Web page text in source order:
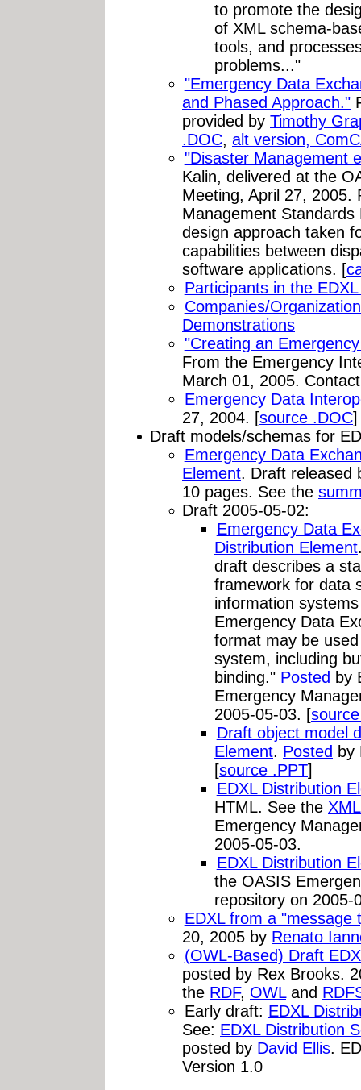
to promote the
of XML schema-
tools, and
problems..."
"Emergency Data
and Phased Approach."
provided by Timothy
.DOC, alt version,
"Disaster Management
Kalin, delivered at the
Meeting, April 27, 2005.
Management
design approach taken
capabilities between
software applications. [
Participants in the
Companies/
Demonstrations
"Creating an
From the Emergency
March 01, 2005.
Emergency Data
27, 2004. [source .DOC]
Draft models/schemas for
Emergency Data
Element. Draft released
10 pages. See the
Draft 2005-05-02:
Emergency Data
Distribution Element
draft describes a
framework for data
information
Emergency Data
format may be
system, including
binding." Posted by
Emergency
2005-05-03. [
Draft object model
Element. Posted by
[source .PPT]
EDXL Distribution
HTML. See the XML
Emergency
2005-05-03.
EDXL Distribution
the OASIS
repository on 2005-
EDXL from a "message
20, 2005 by Renato
(OWL-Based) Draft
posted by Rex Brooks.
the RDF, OWLand
Early draft: EDXL
See: EDXL Distribution
posted by David Ellis.
Version 1.0